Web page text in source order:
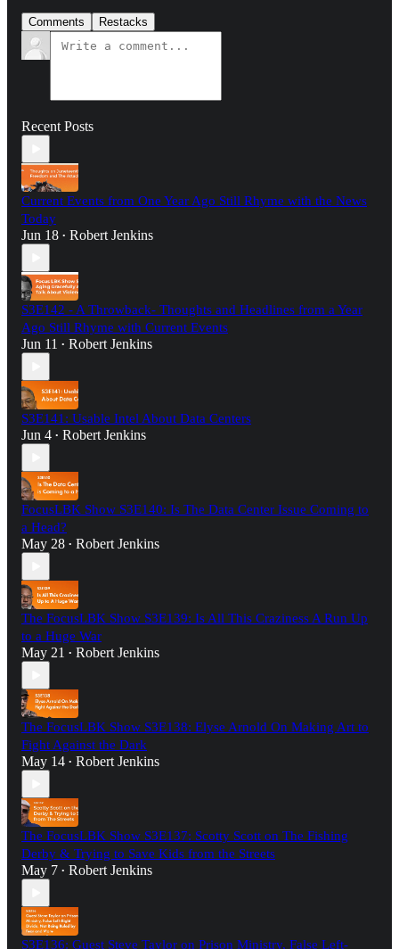
Comments Restacks
Recent Posts
Current Events from One Year Ago Still Rhyme with the News
Today
Jun 18 • Robert Jenkins
S3E142 - A Throwback- Thoughts and Headlines from a Year
Ago Still Rhyme with Current Events
Jun 11 • Robert Jenkins
S3E141: Usable Intel About Data Centers
Jun 4 • Robert Jenkins
FocusLBK Show S3E140: Is The Data Center Issue Coming to
a Head?
May 28 • Robert Jenkins
The FocusLBK Show S3E139: Is All This Craziness A Run Up
to a Huge War
May 21 • Robert Jenkins
The FocusLBK Show S3E138: Elyse Arnold On Making Art to
Fight Against the Dark
May 14 • Robert Jenkins
The FocusLBK Show S3E137: Scotty Scott on The Fishing
Derby & Trying to Save Kids from the Streets
May 7 • Robert Jenkins
S3E136: Guest Steve Taylor on Prison Ministry, False Left-